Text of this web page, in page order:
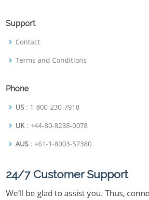
Support
Contact
Terms and Conditions
Phone
US : 1-800-230-7918
UK : +44-80-8238-0078
AUS : +61-1-8003-57380
24/7 Customer Support
We’ll be glad to assist you. Thus,